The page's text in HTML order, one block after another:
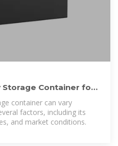
Storage Container for
container can vary
factors, including its
and market conditions.